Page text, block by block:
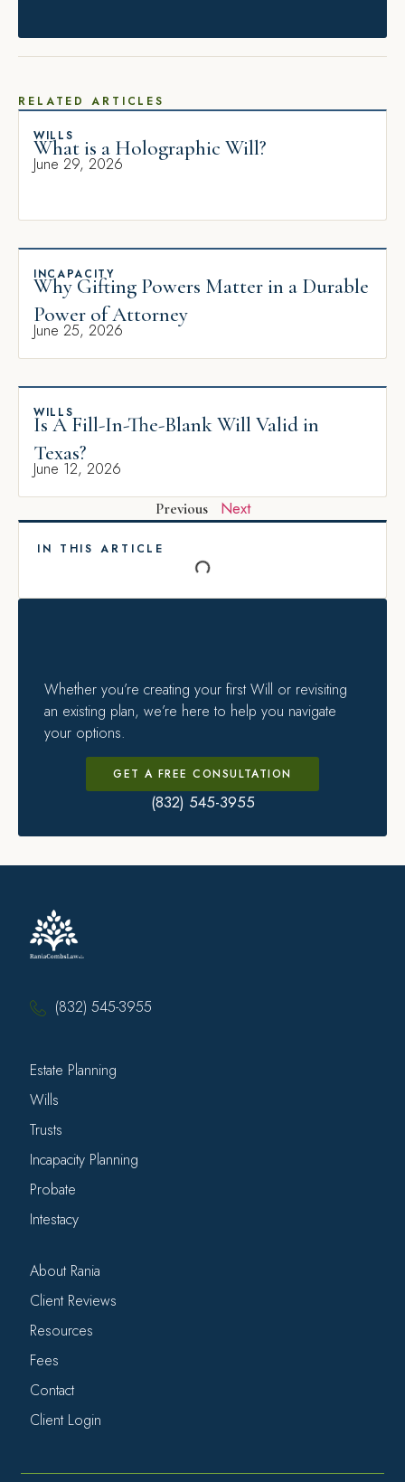
RELATED ARTICLES
WILLS
What is a Holographic Will?
June 29, 2026
INCAPACITY
Why Gifting Powers Matter in a Durable
Power of Attorney
June 25, 2026
WILLS
Is A Fill-In-The-Blank Will Valid in
Texas?
June 12, 2026
Previous Next
IN THIS ARTICLE
Whether you’re creating your first Will or revisiting
an existing plan, we’re here to help you navigate
your options.
GET A FREE CONSULTATION
(832) 545-3955
(832) 545-3955
Estate Planning
Wills
Trusts
Incapacity Planning
Probate
Intestacy
About Rania
Client Reviews
Resources
Fees
Contact
Client Login